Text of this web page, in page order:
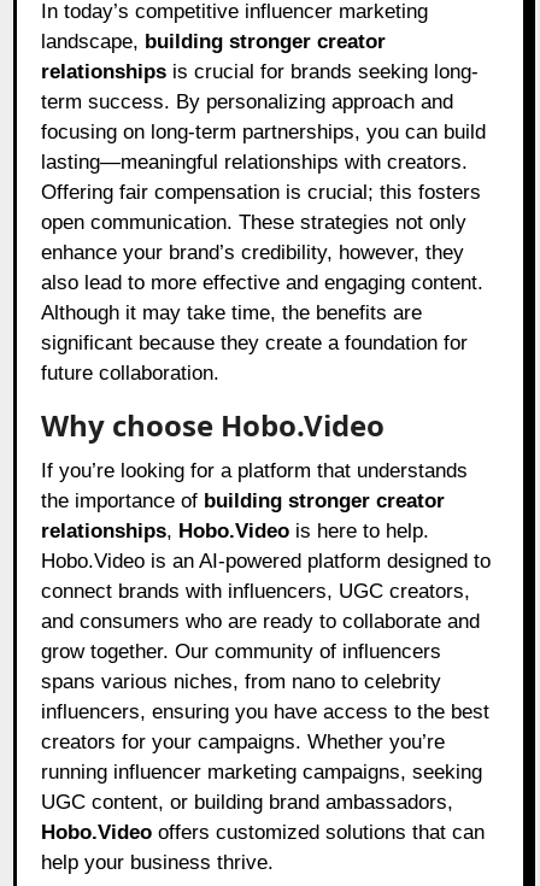
In today’s competitive influencer marketing
landscape, building stronger creator
relationships is crucial for brands seeking long-
term success. By personalizing approach and
focusing on long-term partnerships, you can build
lasting—meaningful relationships with creators.
Offering fair compensation is crucial; this fosters
open communication. These strategies not only
enhance your brand’s credibility, however, they
also lead to more effective and engaging content.
Although it may take time, the benefits are
significant because they create a foundation for
future collaboration.
Why choose Hobo.Video
If you’re looking for a platform that understands
the importance of building stronger creator
relationships, Hobo.Video is here to help.
Hobo.Video is an AI-powered platform designed to
connect brands with influencers, UGC creators,
and consumers who are ready to collaborate and
grow together. Our community of influencers
spans various niches, from nano to celebrity
influencers, ensuring you have access to the best
creators for your campaigns. Whether you’re
running influencer marketing campaigns, seeking
UGC content, or building brand ambassadors,
Hobo.Video offers customized solutions that can
help your business thrive.